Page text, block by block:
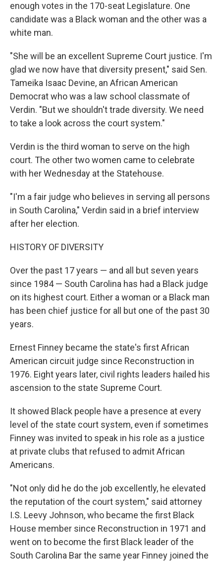
enough votes in the 170-seat Legislature. One
candidate was a Black woman and the other was a
white man.
"She will be an excellent Supreme Court justice. I'm
glad we now have that diversity present," said Sen.
Tameika Isaac Devine, an African American
Democrat who was a law school classmate of
Verdin. "But we shouldn't trade diversity. We need
to take a look across the court system."
Verdin is the third woman to serve on the high
court. The other two women came to celebrate
with her Wednesday at the Statehouse.
"I'm a fair judge who believes in serving all persons
in South Carolina," Verdin said in a brief interview
after her election.
HISTORY OF DIVERSITY
Over the past 17 years — and all but seven years
since 1984 — South Carolina has had a Black judge
on its highest court. Either a woman or a Black man
has been chief justice for all but one of the past 30
years.
Ernest Finney became the state's first African
American circuit judge since Reconstruction in
1976. Eight years later, civil rights leaders hailed his
ascension to the state Supreme Court.
It showed Black people have a presence at every
level of the state court system, even if sometimes
Finney was invited to speak in his role as a justice
at private clubs that refused to admit African
Americans.
"Not only did he do the job excellently, he elevated
the reputation of the court system," said attorney
I.S. Leevy Johnson, who became the first Black
House member since Reconstruction in 1971 and
went on to become the first Black leader of the
South Carolina Bar the same year Finney joined the